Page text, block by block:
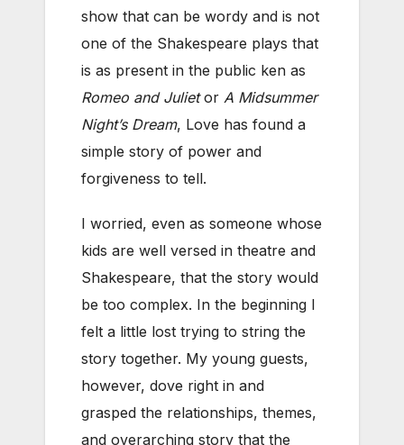
show that can be wordy and is not
one of the Shakespeare plays that
is as present in the public ken as
Romeo and Julietor A Midsummer
Night’s Dream, Love has found a
simple story of power and
forgiveness to tell.
I worried, even as someone whose
kids are well versed in theatre and
Shakespeare, that the story would
be too complex. In the beginning I
felt a little lost trying to string the
story together. My young guests,
however, dove right in and
grasped the relationships, themes,
and overarching story that the